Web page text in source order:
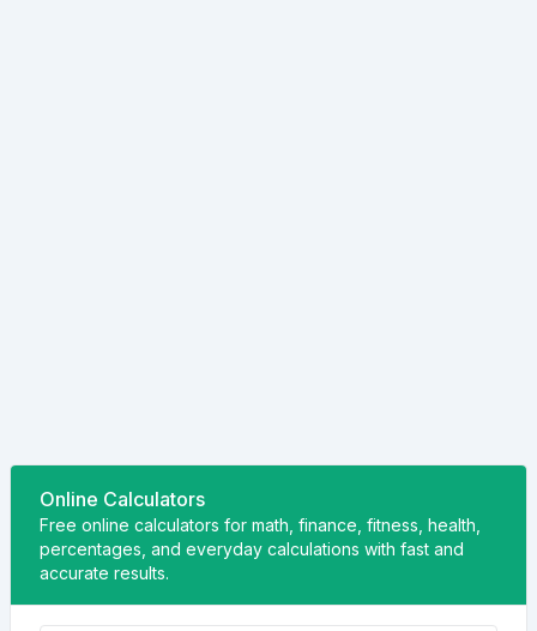
Online Calculators
Free online calculators for math, finance, fitness, health,
percentages, and everyday calculations with fast and
accurate results.